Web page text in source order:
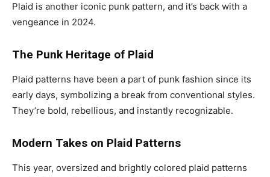
Plaid is another iconic punk pattern, and it’s back with a
vengeance in 2024.
The Punk Heritage of Plaid
Plaid patterns have been a part of punk fashion since its
early days, symbolizing a break from conventional styles.
They’re bold, rebellious, and instantly recognizable.
Modern Takes on Plaid Patterns
This year, oversized and brightly colored plaid patterns